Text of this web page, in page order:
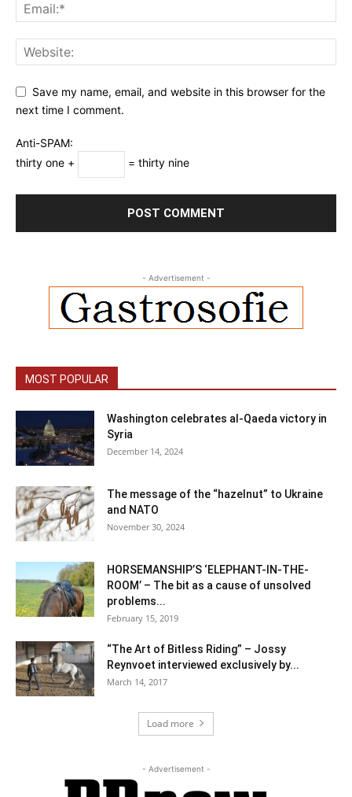
Save my name, email, and website in this browser for the
next time I comment.
Anti-SPAM:
thirty one +
= thirty nine
- Advertisement -
MOST POPULAR
Washington celebrates al-Qaeda victory in
Syria
December 14, 2024
The message of the “hazelnut” to Ukraine
and NATO
November 30, 2024
HORSEMANSHIP’S ‘ELEPHANT-IN-THE-
ROOM’ – The bit as a cause of unsolved
problems...
February 15, 2019
“The Art of Bitless Riding” – Jossy
Reynvoet interviewed exclusively by...
March 14, 2017
Load more
- Advertisement -